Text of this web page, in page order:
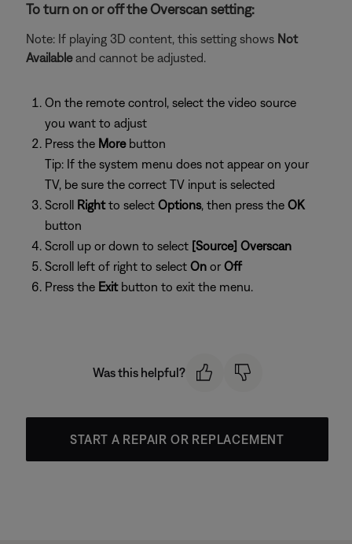
To turn on or off the Overscan setting:
Note: If playing 3D content, this setting shows Not
Availableand cannot be adjusted.
On the remote control, select the video source
you want to adjust
Press the More button
Tip: If the system menu does not appear on your
TV, be sure the correct TV input is selected
Scroll Rightto select Options, then press the OK
button
Scroll up or down to select [Source] Overscan
Scroll left of right to select On or Off
Press the Exitbutton to exit the menu.
Was this helpful?
START A REPAIR OR REPLACEMENT